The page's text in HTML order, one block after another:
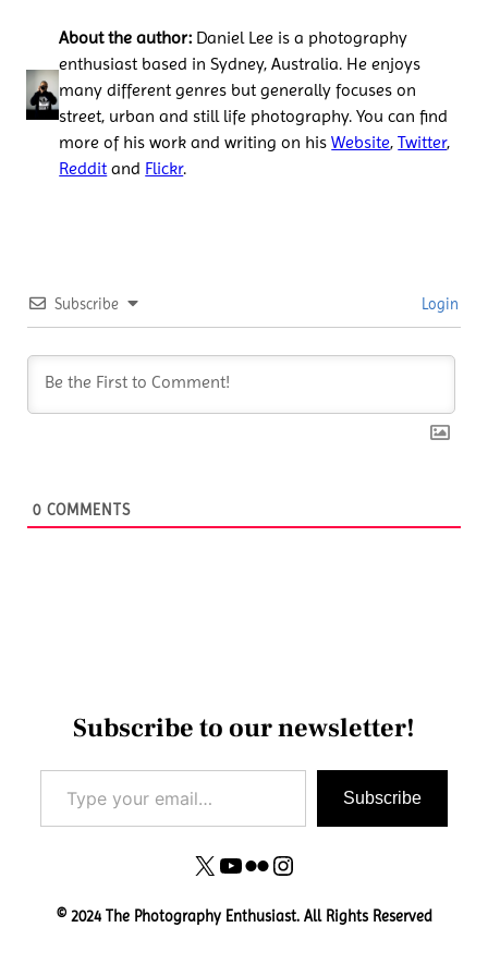
About the author: Daniel Lee is a photography
enthusiast based in Sydney, Australia. He enjoys
many different genres but generally focuses on
street, urban and still life photography. You can find
more of his work and writing on hisWebsite,Twitter,
Reddit and Flickr.
Subscribe Login
0 COMMENTS
Subscribe to our newsletter!
Type your email…
Subscribe
X YouTube
FlickrInstagram
© 2024 The Photography Enthusiast. All Rights Reserved